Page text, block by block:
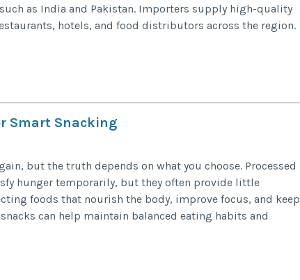
as India and Pakistan. Importers supply high-quality
hotels, and food distributors across the region.
Smart Snacking
but the truth depends on what you choose. Processed
hunger temporarily, but they often provide little
foods that nourish the body, improve focus, and keep
can help maintain balanced eating habits and